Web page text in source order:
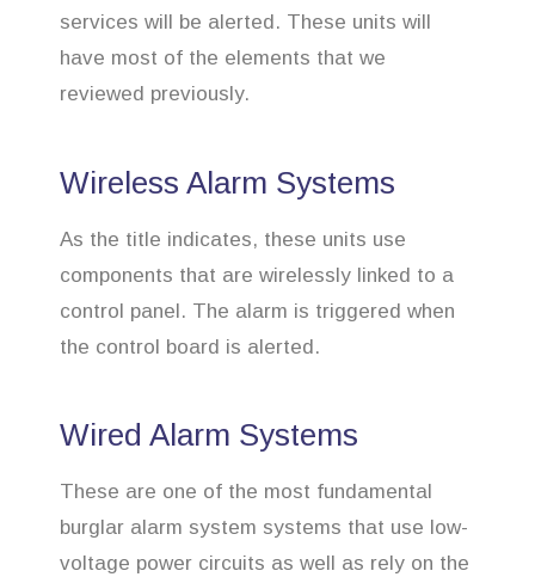
services will be alerted. These units will
have most of the elements that we
reviewed previously.
Wireless Alarm Systems
As the title indicates, these units use
components that are wirelessly linked to a
control panel. The alarm is triggered when
the control board is alerted.
Wired Alarm Systems
These are one of the most fundamental
burglar alarm system systems that use low-
voltage power circuits as well as rely on the